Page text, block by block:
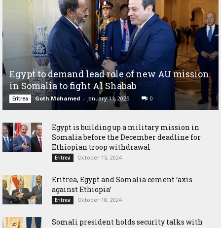
Egypt to demand lead role of new AU mission
in Somalia to fight Al Shabab
Eritrea Goth Mohamed - January 11, 2025 0
Egypt is building up a military mission in
Somalia before the December deadline for
Ethiopian troop withdrawal
Eritrea October 15, 2024
Eritrea, Egypt and Somalia cement ‘axis
against Ethiopia’
Eritrea October 10, 2024
Somali president holds security talks with